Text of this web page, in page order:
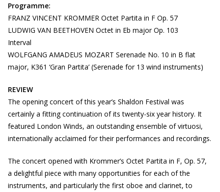
Programme:
FRANZ VINCENT KROMMER Octet Partita in F Op. 57
LUDWIG VAN BEETHOVEN Octet in Eb major Op. 103
Interval
WOLFGANG AMADEUS MOZART Serenade No. 10 in B flat
major, K361 ‘Gran Partita’ (Serenade for 13 wind instruments)
REVIEW
The opening concert of this year’s Shaldon Festival was
certainly a fitting continuation of its twenty-six year history. It
featured London Winds, an outstanding ensemble of virtuosi,
internationally acclaimed for their performances and recordings.
The concert opened with Krommer’s Octet Partita in F, Op. 57,
a delightful piece with many opportunities for each of the
instruments, and particularly the first oboe and clarinet, to